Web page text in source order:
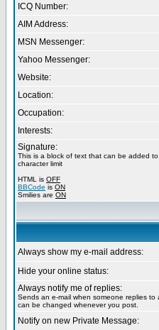
ICQ Number:
AIM Address:
MSN Messenger:
Yahoo Messenger:
Website:
Location:
Occupation:
Interests:
Signature:
This is a block of text that can be added
character limit
HTML is OFF
BBCode is ON
Smilies are ON
Always show my e-mail address:
Hide your online status:
Always notify me of replies:
Sends an e-mail when someone replies
can be changed whenever you post.
Notify on new Private Message: